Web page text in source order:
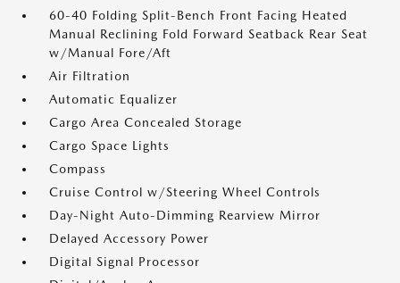
60-40 Folding Split-Bench Front Facing Heated
Manual Reclining Fold Forward Seatback Rear Seat
w/Manual Fore/Aft
Air Filtration
Automatic Equalizer
Cargo Area Concealed Storage
Cargo Space Lights
Compass
Cruise Control w/Steering Wheel Controls
Day-Night Auto-Dimming Rearview Mirror
Delayed Accessory Power
Digital Signal Processor